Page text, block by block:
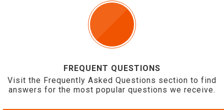
FREQUENT QUESTIONS
Visit the Frequently Asked Questions section to find
answers for the most popular questions we receive.